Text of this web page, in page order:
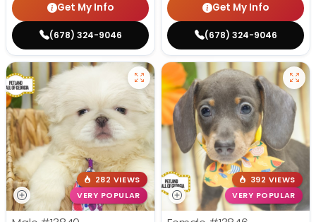
Get My Info
(678) 324-9046
Get My Info
(678) 324-9046
282 VIEWS
VERY POPULAR
392 VIEWS
VERY POPULAR